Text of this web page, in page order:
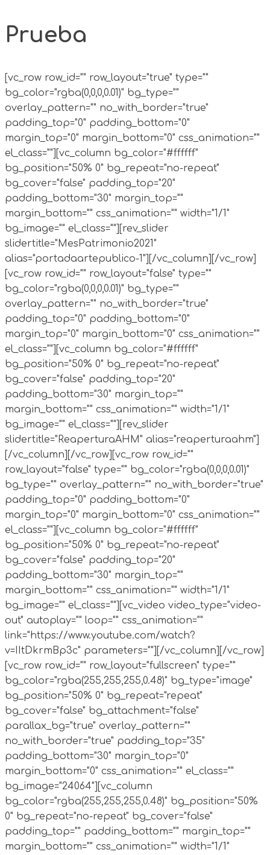
Prueba
[vc_row row_id="" row_layout="true" type=""
bg_color="rgba(0,0,0,0.01)" bg_type=""
overlay_pattern="" no_with_border="true"
padding_top="0" padding_bottom="0"
margin_top="0" margin_bottom="0" css_animation=""
el_class=""][vc_column bg_color="#ffffff"
bg_position="50% 0" bg_repeat="no-repeat"
bg_cover="false" padding_top="20"
padding_bottom="30" margin_top=""
margin_bottom="" css_animation="" width="1/1"
bg_image="" el_class=""][rev_slider
slidertitle="MesPatrimonio2021"
alias="portadaartepublico-1"][/vc_column][/vc_row]
[vc_row row_id="" row_layout="false" type=""
bg_color="rgba(0,0,0,0.01)" bg_type=""
overlay_pattern="" no_with_border="true"
padding_top="0" padding_bottom="0"
margin_top="0" margin_bottom="0" css_animation=""
el_class=""][vc_column bg_color="#ffffff"
bg_position="50% 0" bg_repeat="no-repeat"
bg_cover="false" padding_top="20"
padding_bottom="30" margin_top=""
margin_bottom="" css_animation="" width="1/1"
bg_image="" el_class=""][rev_slider
slidertitle="ReaperturaAHM" alias="reaperturaahm"]
[/vc_column][/vc_row][vc_row row_id=""
row_layout="false" type="" bg_color="rgba(0,0,0,0.01)"
bg_type="" overlay_pattern="" no_with_border="true"
padding_top="0" padding_bottom="0"
margin_top="0" margin_bottom="0" css_animation=""
el_class=""][vc_column bg_color="#ffffff"
bg_position="50% 0" bg_repeat="no-repeat"
bg_cover="false" padding_top="20"
padding_bottom="30" margin_top=""
margin_bottom="" css_animation="" width="1/1"
bg_image="" el_class=""][vc_video video_type="video-
out" autoplay="" loop="" css_animation=""
link="https://www.youtube.com/watch?
v=IItDkrmBp3c" parameters=""][/vc_column][/vc_row]
[vc_row row_id="" row_layout="fullscreen" type=""
bg_color="rgba(255,255,255,0.48)" bg_type="image"
bg_position="50% 0" bg_repeat="repeat"
bg_cover="false" bg_attachment="false"
parallax_bg="true" overlay_pattern=""
no_with_border="true" padding_top="35"
padding_bottom="30" margin_top="0"
margin_bottom="0" css_animation="" el_class=""
bg_image="24064"][vc_column
bg_color="rgba(255,255,255,0.48)" bg_position="50%
0" bg_repeat="no-repeat" bg_cover="false"
padding_top="" padding_bottom="" margin_top=""
margin_bottom="" css_animation="" width="1/1"